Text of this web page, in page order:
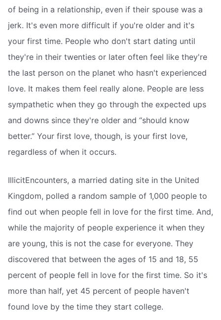
of being in a relationship, even if their spouse was a
jerk. It's even more difficult if you're older and it's
your first time. People who don't start dating until
they're in their twenties or later often feel like they're
the last person on the planet who hasn't experienced
love. It makes them feel really alone. People are less
sympathetic when they go through the expected ups
and downs since they're older and “should know
better.” Your first love, though, is your first love,
regardless of when it occurs.
IllicitEncounters, a married dating site in the United
Kingdom, polled a random sample of 1,000 people to
find out when people fell in love for the first time. And,
while the majority of people experience it when they
are young, this is not the case for everyone. They
discovered that between the ages of 15 and 18, 55
percent of people fell in love for the first time. So it's
more than half, yet 45 percent of people haven't
found love by the time they start college.